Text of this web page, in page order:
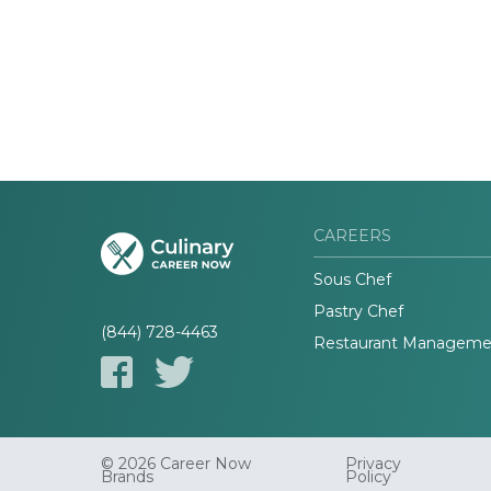
(844) 728-4463
CAREERS
Sous Chef
Pastry Chef
Restaurant
© 2026 Career Now
Brands
Privacy
Policy